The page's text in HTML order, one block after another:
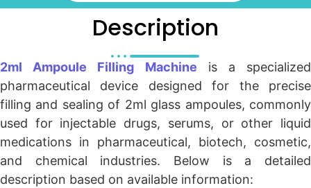
Description
2ml Ampoule Filling Machine is a specialized
pharmaceutical device designed for the precise
filling and sealing of 2ml glass ampoules, commonly
used for injectable drugs, serums, or other liquid
medications in pharmaceutical, biotech, cosmetic,
and chemical industries. Below is a detailed
description based on available information: